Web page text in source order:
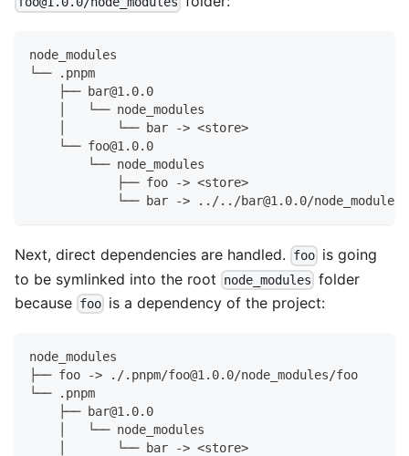
node_modules
└── .pnpm
    ├── bar@1.0.0
    │   └── node_modules
    │       └── bar -> <store>
    └── foo@1.0.0
        └── node_modules
            ├── foo -> <store>
└── bar -> ../../bar@1.0.0/
Next, direct dependencies are handled. foo is going
to be symlinked into the root
node_modules folder
because foo is a dependency of the project:
node_modules
├── foo -> ./.pnpm/foo@1.0.0/node_modules/foo
└── .pnpm
    ├── bar@1.0.0
    │   └── node_modules
    │       └── bar -> <store>